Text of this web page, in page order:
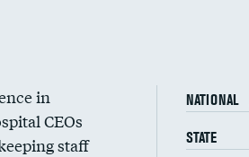
in
CEOs
staff
NATIONAL
STATE